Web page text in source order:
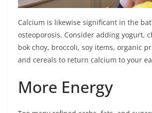
Calcium is likewise significant in the
osteoporosis. Consider adding yogurt,
bok choy, broccoli, soy items, organic
and cereals to return calcium to your
More Energy